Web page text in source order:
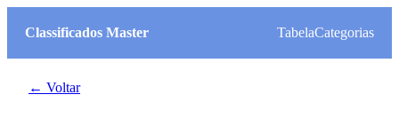
Classificados Master TabelaCategorias
← Voltar